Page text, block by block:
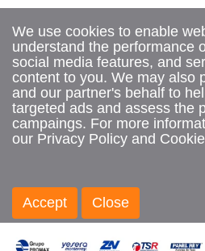
We use cookies to enable
understand the performance
social media features, and
content to you. We may also
and our partner's behalf to
targeted ads and assess the
campaings. For more
our Privacy Policy and
Accept Close